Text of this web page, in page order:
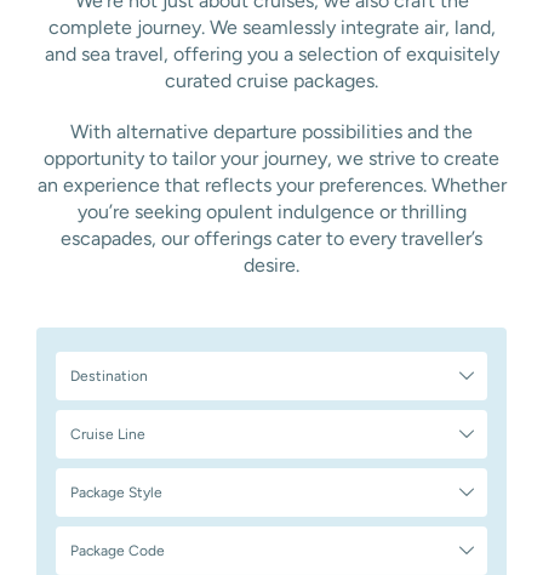
complete journey. We seamlessly integrate air, land,
and sea travel, offering you a selection of exquisitely
curated cruise packages.
With alternative departure possibilities and the
opportunity to tailor your journey, we strive to create
an experience that reflects your preferences. Whether
you’re seeking opulent indulgence or thrilling
escapades, our offerings cater to every traveller’s
desire.
Destination
Cruise Line
Package Style
Package Code